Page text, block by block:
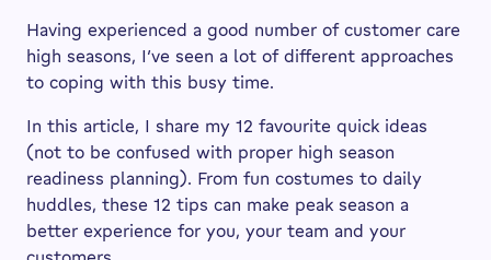
Having experienced a good number of customer care
high seasons, I’ve seen a lot of different approaches
to coping with this busy time.
In this article, I share my 12 favourite quick ideas
(not to be confused with proper high season
readiness planning). From fun costumes to daily
huddles, these 12 tips can make peak season a
better experience for you, your team and your